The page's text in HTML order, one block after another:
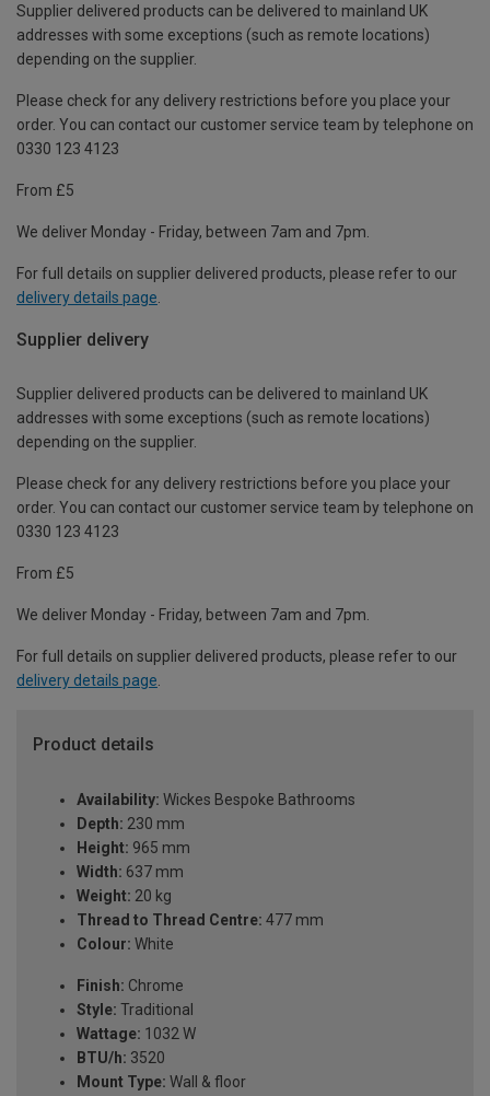
Supplier delivered products can be delivered to mainland UK
addresses with some exceptions (such as remote locations)
depending on the supplier.
Please check for any delivery restrictions before you place your
order. You can contact our customer service team by telephone on
0330 123 4123
From £5
We deliver Monday - Friday, between 7am and 7pm.
For full details on supplier delivered products, please refer to our
delivery details page
Supplier delivery
Supplier delivered products can be delivered to mainland UK
addresses with some exceptions (such as remote locations)
depending on the supplier.
Please check for any delivery restrictions before you place your
order. You can contact our customer service team by telephone on
0330 123 4123
From £5
We deliver Monday - Friday, between 7am and 7pm.
For full details on supplier delivered products, please refer to our
delivery details page.
Product details
Availability: Wickes Bespoke Bathrooms
Depth: 230 mm
Height: 965 mm
Width: 637 mm
Weight: 20 kg
Thread to Thread Centre: 477 mm
Colour: White
Finish: Chrome
Style: Traditional
Wattage: 1032 W
BTU/h: 3520
Mount Type: Wall & floor